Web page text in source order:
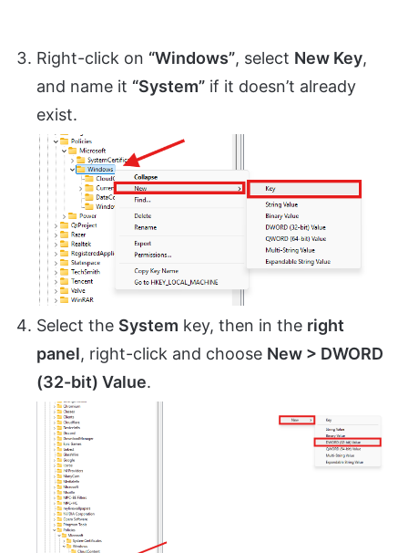
Right-click on “Windows”, select New Key,
and name it “System” if it doesn’t already
exist.
Select the System key, then in the right
panel, right-click and choose New > DWORD
(32-bit) Value.